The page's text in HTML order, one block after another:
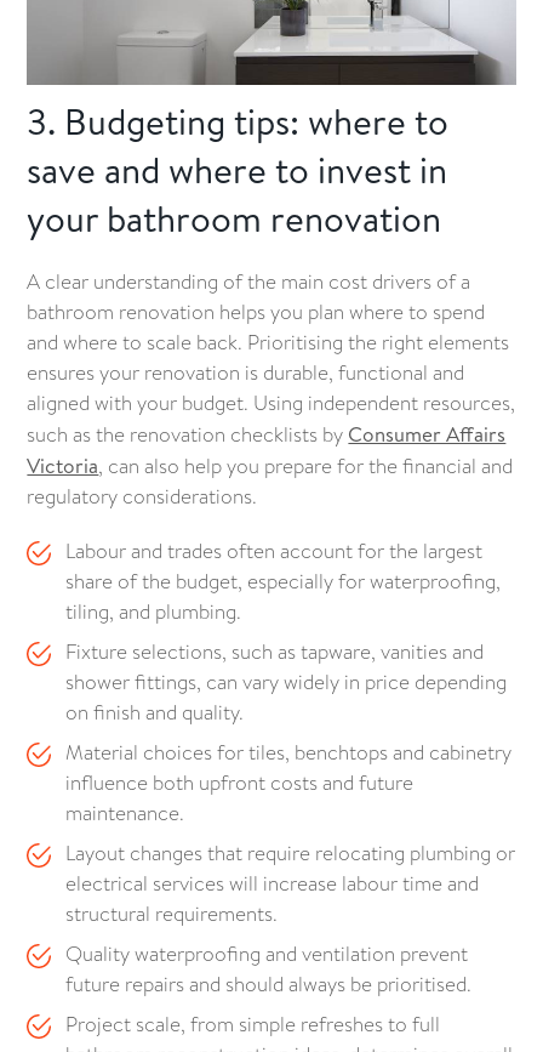
3. Budgeting tips: where to
save and where to invest in
your bathroom renovation
A clear understanding of the main cost drivers of a
bathroom renovation helps you plan where to spend
and where to scale back. Prioritising the right elements
ensures your renovation is durable, functional and
aligned with your budget. Using independent resources,
such as the renovation checklists by Consumer Affairs
Victoria, can also help you prepare for the financial and
regulatory considerations.
Labour and trades often account for the largest
share of the budget, especially for waterproofing,
tiling, and plumbing.
Fixture selections, such as tapware, vanities and
shower fittings, can vary widely in price depending
on finish and quality.
Material choices for tiles, benchtops and cabinetry
influence both upfront costs and future
maintenance.
Layout changes that require relocating plumbing or
electrical services will increase labour time and
structural requirements.
Quality waterproofing and ventilation prevent
future repairs and should always be prioritised.
Project scale, from simple refreshes to full